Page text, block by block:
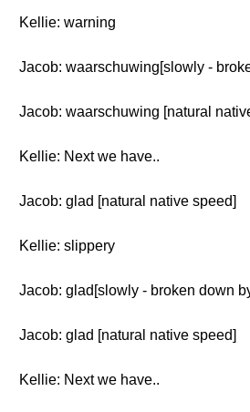
Kellie: warning
Jacob: waarschuwing[slowly -
Jacob: waarschuwing [natural
Kellie: Next we have..
Jacob: glad [natural native speed]
Kellie: slippery
Jacob: glad[slowly - broken down
Jacob: glad [natural native speed]
Kellie: Next we have..